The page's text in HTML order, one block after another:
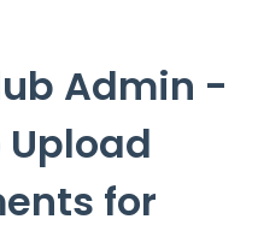
Admin -
Upload
for